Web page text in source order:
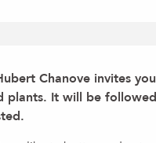
Chanove invites
plants. It will be